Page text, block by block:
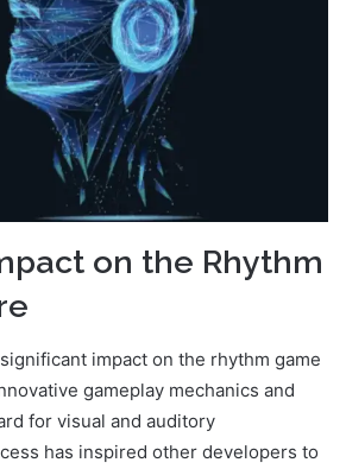
on the Rhythm
impact on the rhythm game
gameplay mechanics and
for visual and auditory
has inspired other developers to